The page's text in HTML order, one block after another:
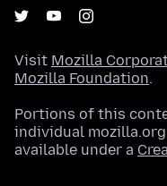
Visit Mozilla
Mozilla Foundation.
Portions of this
individual
available under a